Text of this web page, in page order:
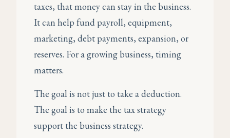
taxes, that money can stay in the business.
It can help fund payroll, equipment,
marketing, debt payments, expansion, or
reserves. For a growing business, timing
matters.
The goal is not just to take a deduction.
The goal is to make the tax strategy
support the business strategy.